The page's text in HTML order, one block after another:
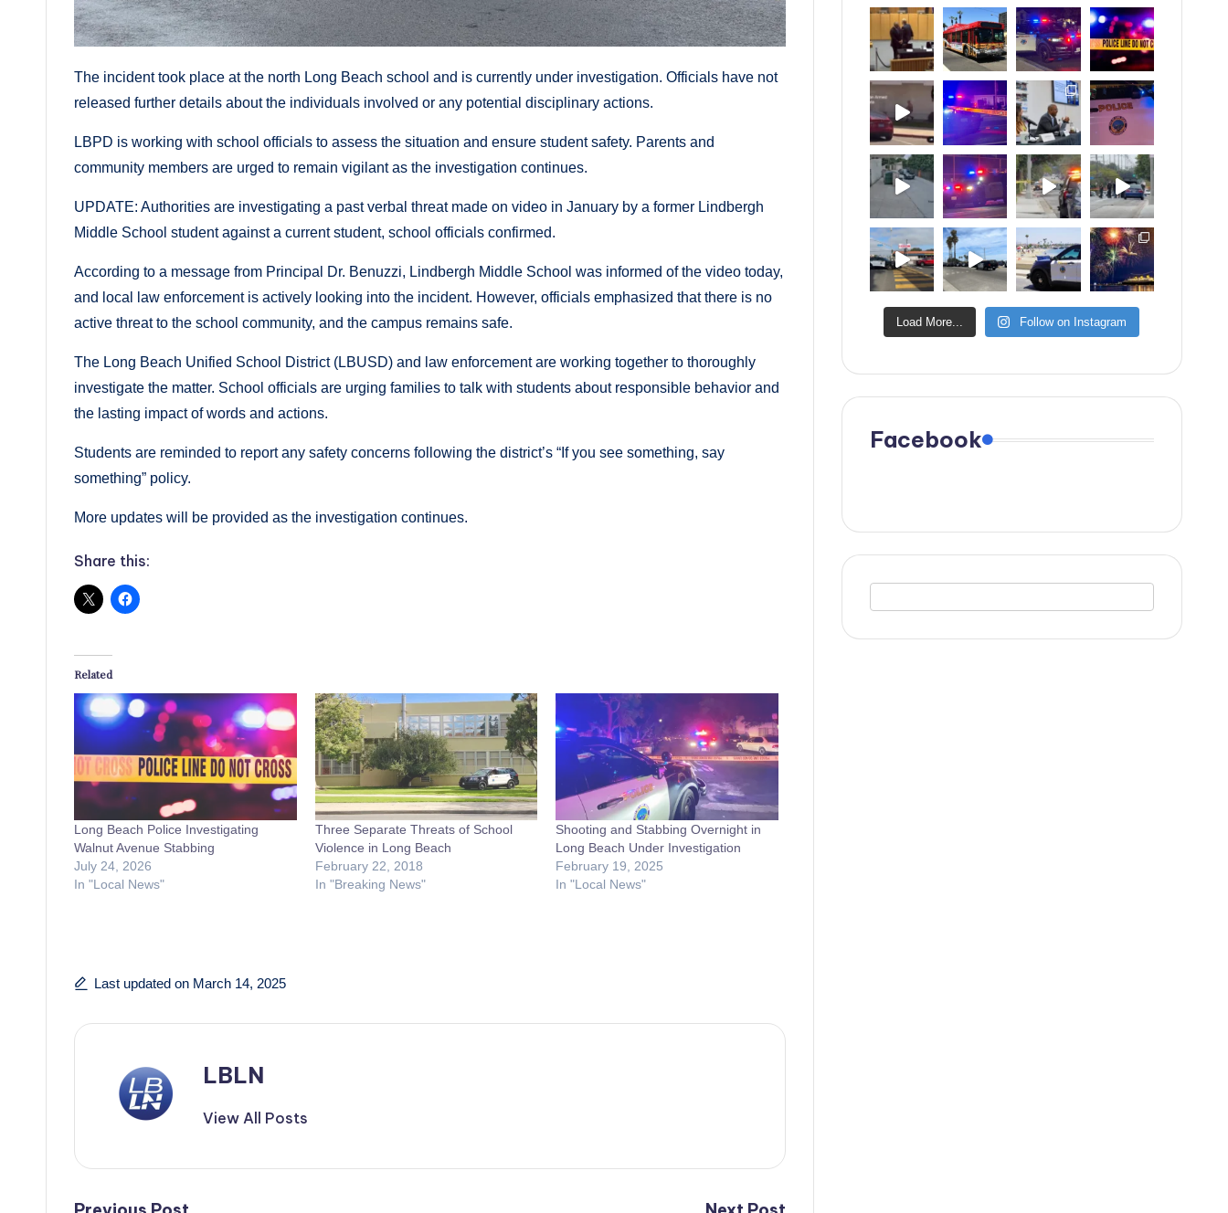
The incident took place at the north Long Beach school and is currently under investigation. Officials have not
released further details about the individuals involved or any potential disciplinary actions.
LBPD is working with school officials to assess the situation and ensure student safety. Parents and
community members are urged to remain vigilant as the investigation continues.
UPDATE: Authorities are investigating a past verbal threat made on video in January by a former Lindbergh
Middle School student against a current student, school officials confirmed.
According to a message from Principal Dr. Benuzzi, Lindbergh Middle School was informed of the video today,
and local law enforcement is actively looking into the incident. However, officials emphasized that there is no
active threat to the school community, and the campus remains safe.
The Long Beach Unified School District (LBUSD) and law enforcement are working together to thoroughly
investigate the matter. School officials are urging families to talk with students about responsible behavior and
the lasting impact of words and actions.
Students are reminded to report any safety concerns following the district’s “If you see something, say
something” policy.
More updates will be provided as the investigation continues.
Share this:
Related
Long Beach Police Investigating
Walnut Avenue Stabbing
July 24, 2026
In "Local News"
Three Separate Threats of School
Violence in Long Beach
February 22, 2018
In "Breaking News"
Shooting and Stabbing Overnight in
Long Beach Under Investigation
February 19, 2025
In "Local News"
Last updated on March 14, 2025
LBLN
View All Posts
Load More... Follow on Instagram
Facebook